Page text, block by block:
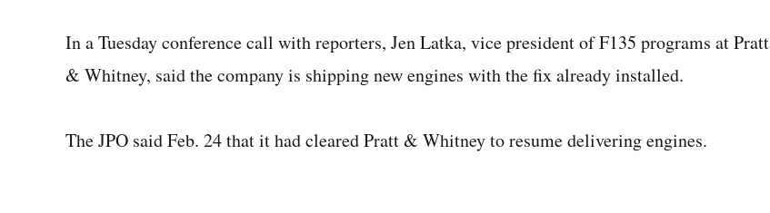
In a Tuesday conference call with reporters, Jen Latka, vice president of F135 programs at Pratt
& Whitney, said the company is shipping new engines with the fix already installed.
The JPO said Feb. 24 that it had cleared Pratt & Whitney to resume delivering engines.